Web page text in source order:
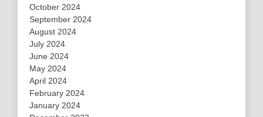
October 2024
September 2024
August 2024
July 2024
June 2024
May 2024
April 2024
February 2024
January 2024